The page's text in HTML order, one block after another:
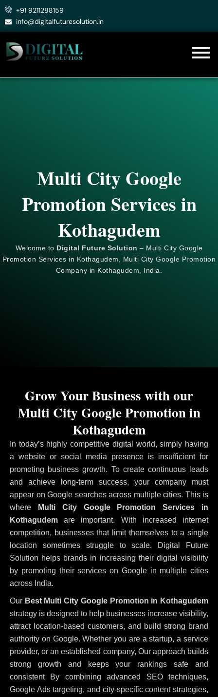
Skip
+91 9211288159
info@digitalfuturesolution.in
Multi City Google
Promotion Services in
Kothagudem
Welcome to Digital Future Solution – Multi City Google
Promotion Services in Kothagudem, Multi CityGoogle Promotion
Company in Kothagudem, India.
In today’s highly competitive digital world, simply having
a website or social media presence is insufficient for
promoting business growth. To create continuous leads
and achieve long-term success, your company must
appear on Google searches across multiple cities. This is
where Multi City Google Promotion Services in
Kothagudem are important. With increased internet
competition, businesses that limit themselves to a single
location sometimes struggle to scale. Digital Future
Solution helps brands in increasing their digital visibility
by promoting their services on Google in multiple cities
across India.
Our Best Multi City Google Promotion in Kothagudem
strategy is designed to help businesses increase visibility,
attract location-based customers, and build strong brand
authority on Google. Whether you are a startup, a service
provider, or an established company, Our approach builds
strong growth and keeps your rankings safe and
consistent By combining advanced SEO techniques,
Google Ads targeting, and city-specific content strategies,
Grow Your Business with our
Multi City Google Promotion in
Kothagudem